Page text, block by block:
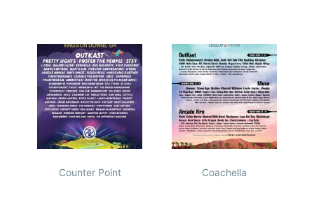
Counter Point Coachella